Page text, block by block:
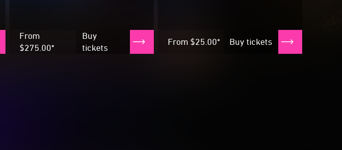
From
$275.00*
Buy
tickets
From $25.00* Buy tickets